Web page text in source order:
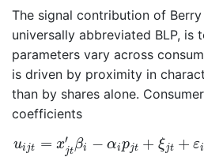
The signal contribution of
universally abbreviated BLP, is
parameters vary across
is driven by proximity in
than by shares alone. Consumer
coefficients
uijt = x′
jtβi − αipjt + ξjt + εi
uij = β − p t+ j +